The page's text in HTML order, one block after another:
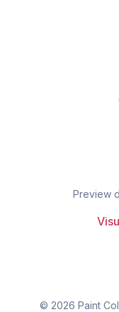
Preview
© 2026 Paint